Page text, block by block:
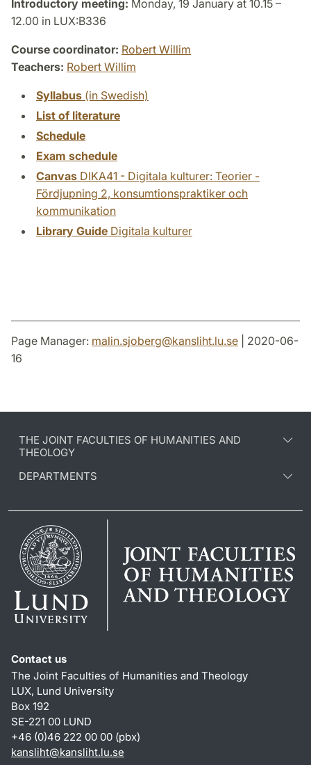
Introductory meeting: Monday, 19 January at 10.15 –
12.00 in LUX:B336
Course coordinator: Robert Willim
Teachers: Robert Willim
Syllabus (in Swedish)
List of literature
Schedule
Exam schedule
Canvas DIKA41 - Digitala kulturer: Teorier -
Fördjupning 2, konsumtionspraktiker och
kommunikation
Library Guide Digitala kulturer
Page Manager: malin.sjoberg@kansliht.lu.se | 2020-06-
16
THE JOINT FACULTIES OF HUMANITIES AND
THEOLOGY
DEPARTMENTS
Contact us
The Joint Faculties of Humanities and Theology
LUX, Lund University
Box 192
SE-221 00 LUND
+46 (0)46 222 00 00 (pbx)
kansliht@kansliht.lu.se